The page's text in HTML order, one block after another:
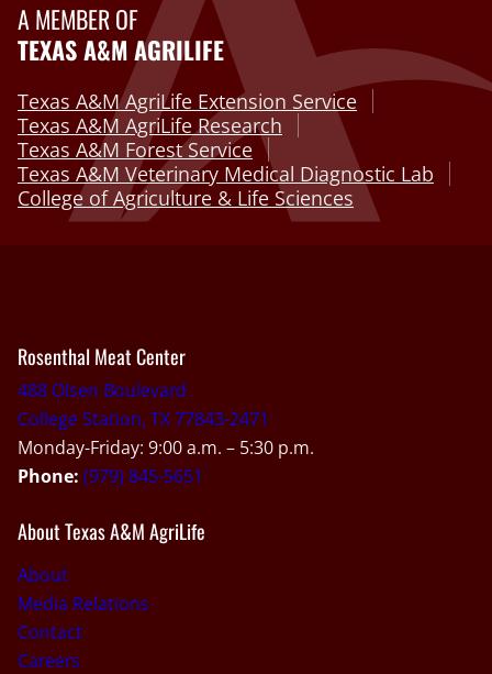
A MEMBER OF
TEXAS A&M AGRILIFE
Texas A&M AgriLife Extension Service
Texas A&M AgriLife Research
Texas A&M Forest Service
Texas A&M Veterinary Medical Diagnostic Lab
College of Agriculture & Life Sciences
Rosenthal Meat Center
488 Olsen Boulevard
College Station, TX 77843-2471
Monday-Friday: 9:00 a.m. – 5:30 p.m.
Phone: (979) 845-5651
About Texas A&M AgriLife
About
Media Relations
Contact
Careers